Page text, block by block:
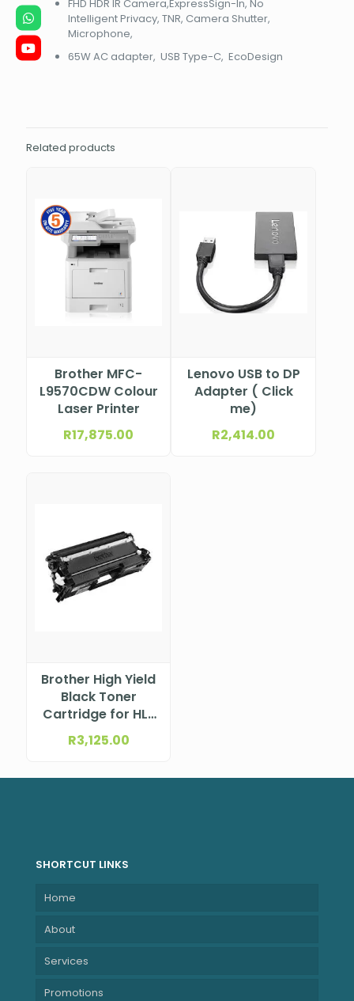
FHD HDR IR Camera,ExpressSign-In, No
Intelligent Privacy, TNR, Camera Shutter,
Microphone,
65W AC adapter, USB Type-C, EcoDesign
Related products
Brother MFC-
L9570CDW Colour
Laser Printer
R17,875.00
Lenovo USB to DP
Adapter ( Click
me)
R2,414.00
Brother High Yield
Black Toner
Cartridge for HL-
L9430CDN; MFC-
L9630CDN
R3,125.00
SHORTCUT LINKS
Home
About
Services
Promotions